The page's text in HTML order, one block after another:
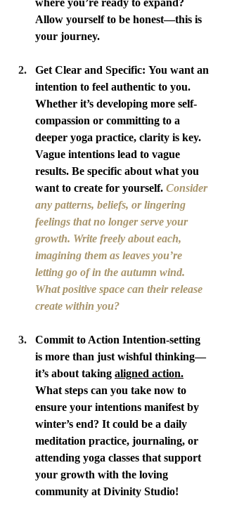
Allow yourself to be honest—this is
your journey.
Get Clear and Specific: You want an
intention to feel authentic to you.
Whether it’s developing more self-
compassion or committing to a
deeper yoga practice, clarity is key.
Vague intentions lead to vague
results. Be specific about what you
want to create for yourself. Consider
any patterns, beliefs, or lingering
feelings that no longer serve your
growth. Write freely about each,
imagining them as leaves you’re
letting go of in the autumn wind.
What positive space can their release
create within you?
Commit to Action Intention-setting
is more than just wishful thinking—
it’s about taking aligned action.
What steps can you take now to
ensure your intentions manifest by
winter’s end? It could be a daily
meditation practice, journaling, or
attending yoga classes that support
your growth with the loving
community at Divinity Studio!